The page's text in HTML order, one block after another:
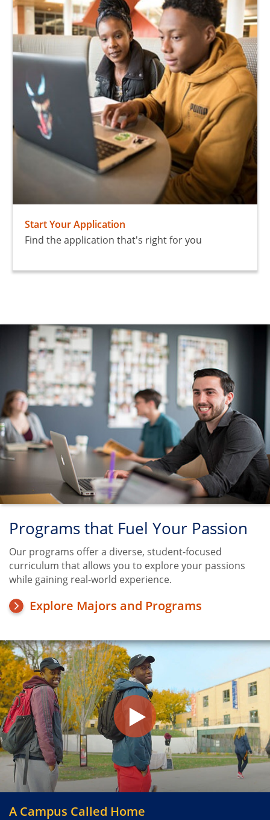
Start Your Application
Find the application that's right for you
Programs that Fuel Your Passion
Our programs offer a diverse, student-focused
curriculum that allows you to explore your passions
while gaining real-world experience.
Explore Majors and Programs
A Campus Called Home